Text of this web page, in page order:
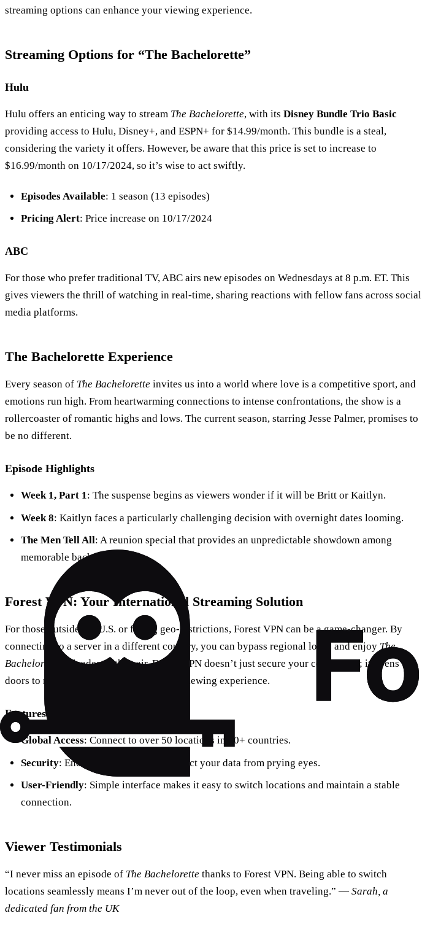
streaming options can enhance your viewing experience.
Streaming Options for “The Bachelorette”
Hulu
Hulu offers an enticing way to stream The Bachelorette, with its Disney Bundle Trio Basic
providing access to Hulu, Disney+, and ESPN+ for $14.99/month. This bundle is a steal,
considering the variety it offers. However, be aware that this price is set to increase to
$16.99/month on 10/17/2024, so it’s wise to act swiftly.
Episodes Available: 1 season (13 episodes)
Pricing Alert: Price increase on 10/17/2024
ABC
For those who prefer traditional TV, ABC airs new episodes on Wednesdays at 8 p.m. ET. This
gives viewers the thrill of watching in real-time, sharing reactions with fellow fans across social
media platforms.
The Bachelorette Experience
Every season of The Bachelorette invites us into a world where love is a competitive sport, and
emotions run high. From heartwarming connections to intense confrontations, the show is a
rollercoaster of romantic highs and lows. The current season, starring Jesse Palmer, promises to
be no different.
Episode Highlights
Week 1, Part 1: The suspense begins as viewers wonder if it will be Britt or Kaitlyn.
Week 8: Kaitlyn faces a particularly challenging decision with overnight dates looming.
The Men Tell All: A reunion special that provides an unpredictable showdown among
memorable bachelors.
Forest VPN: Your International Streaming Solution
For those outside the U.S. or facing geo-restrictions, Forest VPN can be a game-changer. By
connecting to a server in a different country, you can bypass regional locks and enjoy The
Bachelorette
episodes as they air. Forest VPN doesn’t just secure your connection; it opens
doors to new content, transforming your viewing experience.
Features of Forest VPN
Global Access: Connect to over 50 locations in 30+ countries.
Security: Encrypted connections protect your data from prying eyes.
User-Friendly: Simple interface makes it easy to switch locations and maintain a stable
connection.
Viewer Testimonials
“I never miss an episode of The Bachelorette thanks to Forest VPN. Being able to switch
locations seamlessly means I’m never out of the loop, even when traveling.” — Sarah, a
dedicated fan from the UK